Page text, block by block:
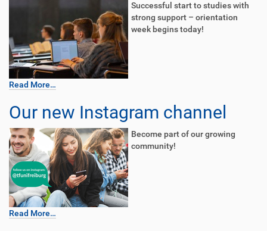
Successful start to studies with
strong support – orientation
week begins today!
Read More…
Our new Instagram channel
Become part of our growing
community!
Read More…